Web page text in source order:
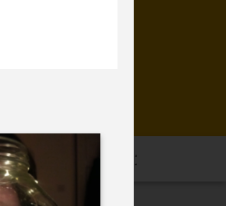
2013 2012 2011